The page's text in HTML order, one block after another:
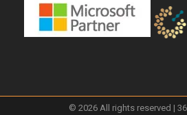
© 2026 All rights reserved |